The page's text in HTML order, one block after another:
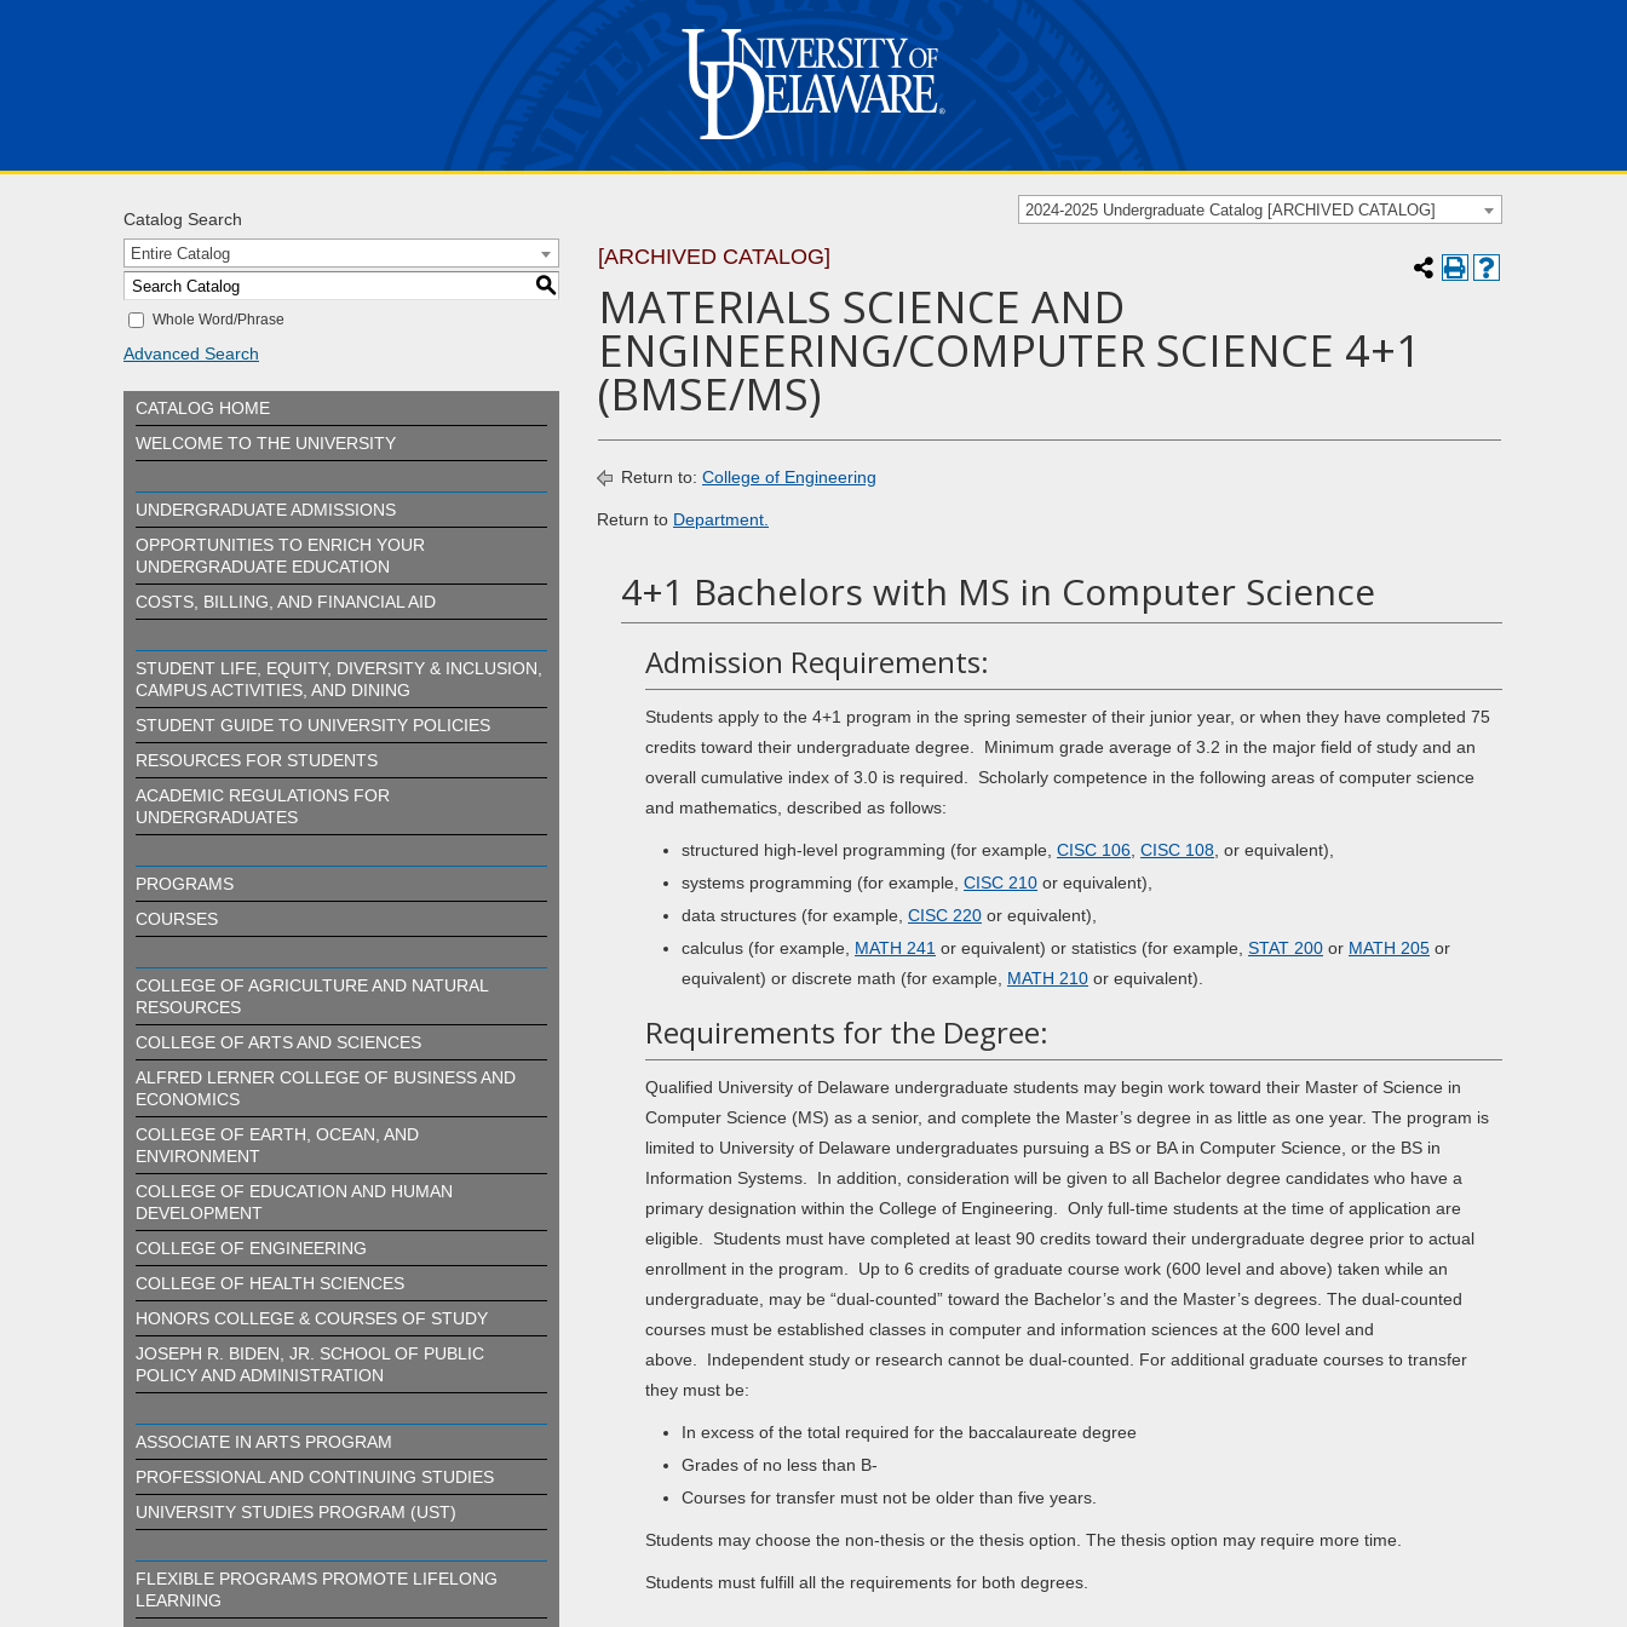
2024-2025 Undergraduate Catalog [ARCHIVED CATALOG]
Catalog Search
Entire Catalog
S
Whole Word/Phrase
Advanced Search
CATALOG HOME
WELCOME TO THE UNIVERSITY
UNDERGRADUATE ADMISSIONS
OPPORTUNITIES TO ENRICH YOUR
UNDERGRADUATE EDUCATION
COSTS, BILLING, AND FINANCIAL AID
STUDENT LIFE, EQUITY, DIVERSITY & INCLUSION,
CAMPUS ACTIVITIES, AND DINING
STUDENT GUIDE TO UNIVERSITY POLICIES
RESOURCES FOR STUDENTS
ACADEMIC REGULATIONS FOR
UNDERGRADUATES
PROGRAMS
COURSES
COLLEGE OF AGRICULTURE AND NATURAL
RESOURCES
COLLEGE OF ARTS AND SCIENCES
ALFRED LERNER COLLEGE OF BUSINESS AND
ECONOMICS
COLLEGE OF EARTH, OCEAN, AND
ENVIRONMENT
COLLEGE OF EDUCATION AND HUMAN
DEVELOPMENT
COLLEGE OF ENGINEERING
COLLEGE OF HEALTH SCIENCES
HONORS COLLEGE & COURSES OF STUDY
JOSEPH R. BIDEN, JR. SCHOOL OF PUBLIC
POLICY AND ADMINISTRATION
ASSOCIATE IN ARTS PROGRAM
PROFESSIONAL AND CONTINUING STUDIES
UNIVERSITY STUDIES PROGRAM (UST)
FLEXIBLE PROGRAMS PROMOTE LIFELONG
LEARNING
[ARCHIVED CATALOG]
MATERIALS SCIENCE AND
ENGINEERING/COMPUTER SCIENCE 4+1
(BMSE/MS)
Return to: College of Engineering
Return to Department.
4+1 Bachelors with MS in Computer Science
Admission Requirements:
Students apply to the 4+1 program in the spring semester of their junior year, or when they have completed 75
credits toward their undergraduate degree. Minimum grade average of 3.2 in the major field of study and an
overall cumulative index of 3.0 is required. Scholarly competence in the following areas of computer science
and mathematics, described as follows:
structured high-level programming (for example, CISC 106 CISC 108 , or equivalent),
systems programming (for example, CISC 210 or equivalent),
data structures (for example, CISC 220 or equivalent),
calculus (for example, MATH 241 or equivalent) or statistics (for example, STAT 200 or MATH 205 or
equivalent) or discrete math (for example, MATH 210 or equivalent).
Requirements for the Degree:
Qualified University of Delaware undergraduate students may begin work toward their Master of Science in
Computer Science (MS) as a senior, and complete the Master’s degree in as little as one year. The program is
limited to University of Delaware undergraduates pursuing a BS or BA in Computer Science, or the BS in
Information Systems. In addition, consideration will be given to all Bachelor degree candidates who have a
primary designation within the College of Engineering. Only full-time students at the time of application are
eligible. Students must have completed at least 90 credits toward their undergraduate degree prior to actual
enrollment in the program. Up to 6 credits of graduate course work (600 level and above) taken while an
undergraduate, may be “dual-counted” toward the Bachelor’s and the Master’s degrees. The dual-counted
courses must be established classes in computer and information sciences at the 600 level and
above. Independent study or research cannot be dual-counted. For additional graduate courses to transfer
they must be:
In excess of the total required for the baccalaureate degree
Grades of no less than B-
Courses for transfer must not be older than five years.
Students may choose the non-thesis or the thesis option. The thesis option may require more time.
Students must fulfill all the requirements for both degrees.​​​​​​​